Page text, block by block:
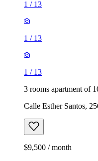
1 / 13
1 / 13
1 / 13
3 rooms apartment of
Calle Esther Santos,
$9,500 / month